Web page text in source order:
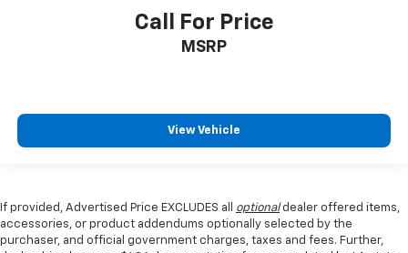
Call For Price
MSRP
View Vehicle
If provided, Advertised Price EXCLUDES all optionaldealer offered items,
accessories, or product addendums optionally selected by the
purchaser, and official government charges, taxes and fees. Further,